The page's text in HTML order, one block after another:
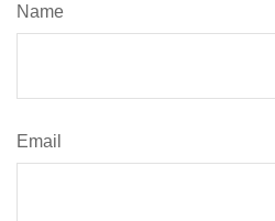
Name
Email